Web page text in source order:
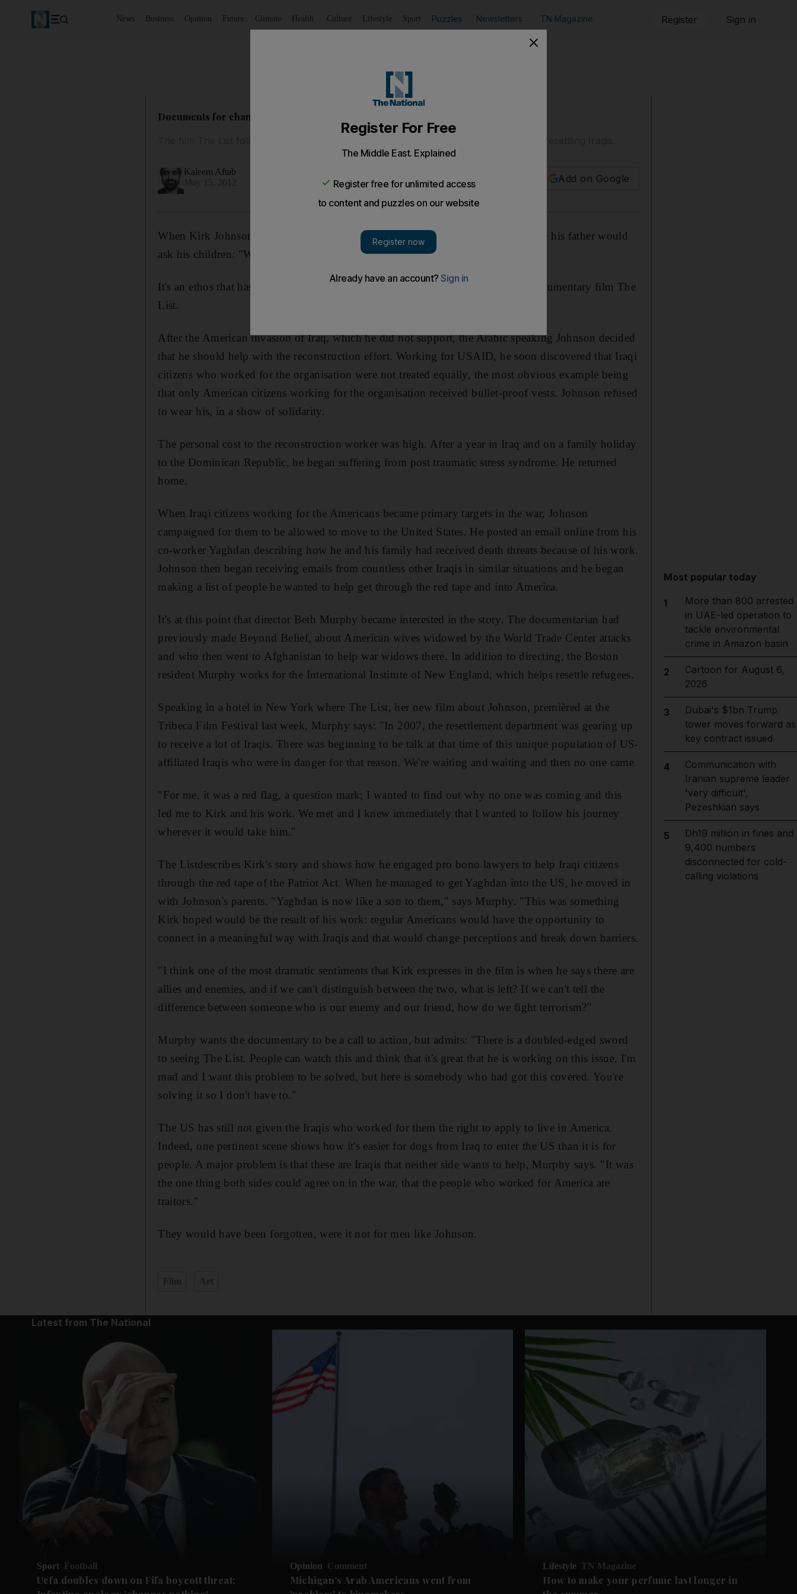
News Business Opinion Future Climate Health Culture Lifestyle Sport Puzzles Newsletters TN Magazine Register Sign in
Documents for change: The List
Kaleem Aftab
Add on Google
When Kirk Johnson grew up in Mid-West America, every night at the dinner table his father would
ask his children: "What have you done for your community today?"
It's an ethos that has stayed with Johnson, whose story is the focus of the new documentary film The
List.
After the American invasion of Iraq, which he did not support, the Arabic speaking Johnson decided
that he should help with the reconstruction effort. Working for USAID, he soon discovered that Iraqi
citizens who worked for the organisation were not treated equally, the most obvious example being
that only American citizens working for the organisation received bullet-proof vests. Johnson refused
to wear his, in a show of solidarity.
The personal cost to the reconstruction worker was high. After a year in Iraq and on a family holiday
to the Dominican Republic, he began suffering from post traumatic stress syndrome. He returned
home.
When Iraqi citizens working for the Americans became primary targets in the war, Johnson
campaigned for them to be allowed to move to the United States. He posted an email online from his
co-worker Yaghdan describing how he and his family had received death threats because of his work.
Johnson then began receiving emails from countless other Iraqis in similar situations and he began
making a list of people he wanted to help get through the red tape and into America.
It's at this point that director Beth Murphy became interested in the story. The documentarian had
previously made Beyond Belief, about American wives widowed by the World Trade Center attacks
and who then went to Afghanistan to help war widows there. In addition to directing, the Boston
resident Murphy works for the International Institute of New England, which helps resettle refugees.
Speaking in a hotel in New York where The List, her new film about Johnson, premièred at the
Tribeca Film Festival last week, Murphy says: "In 2007, the resettlement department was gearing up
to receive a lot of Iraqis. There was beginning to be talk at that time of this unique population of US-
affiliated Iraqis who were in danger for that reason. We're waiting and waiting and then no one came.
"For me, it was a red flag, a question mark; I wanted to find out why no one was coming and this
led me to Kirk and his work. We met and I knew immediately that I wanted to follow his journey
wherever it would take him."
The Listdescribes Kirk's story and shows how he engaged pro bono lawyers to help Iraqi citizens
through the red tape of the Patriot Act. When he managed to get Yaghdan into the US, he moved in
with Johnson's parents. "Yaghdan is now like a son to them," says Murphy. "This was something
Kirk hoped would be the result of his work: regular Americans would have the opportunity to
connect in a meaningful way with Iraqis and that would change perceptions and break down barriers.
"I think one of the most dramatic sentiments that Kirk expresses in the film is when he says there are
allies and enemies, and if we can't distinguish between the two, what is left? If we can't tell the
difference between someone who is our enemy and our friend, how do we fight terrorism?"
Murphy wants the documentary to be a call to action, but admits: "There is a doubled-edged sword
to seeing The List. People can watch this and think that it's great that he is working on this issue. I'm
mad and I want this problem to be solved, but here is somebody who had got this covered. You're
solving it so I don't have to."
The US has still not given the Iraqis who worked for them the right to apply to live in America.
Indeed, one pertinent scene shows how it's easier for dogs from Iraq to enter the US than it is for
people. A major problem is that these are Iraqis that neither side wants to help, Murphy says. "It was
the one thing both sides could agree on in the war, that the people who worked for America are
traitors."
They would have been forgotten, were it not for men like Johnson.
Most popular today
1
More than 800 arrested
in UAE-led operation to
tackle environmental
crime in Amazon basin
2
Cartoon for August 6,
2026
3
Dubai's $1bn Trump
tower moves forward as
key contract issued
4
Communication with
Iranian supreme leader
'very difficult',
Pezeshkian says
5
Dh19 million in fines and
9,400 numbers
disconnected for cold-
calling violations
Latest from The National
Sport Football
Uefa doubles down on Fifa boycott threat:
Opinion Comment
Michigan's Arab Americans went from
Lifestyle TN Magazine
How to make your perfume last longer in